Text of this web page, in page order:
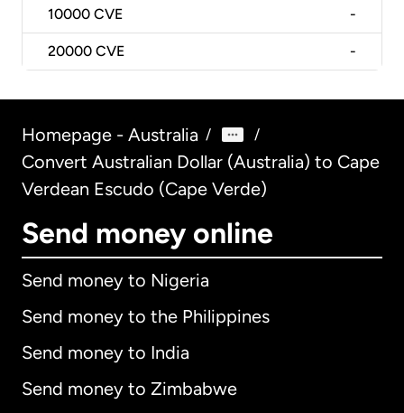
10000 CVE -
20000 CVE -
Homepage - Australia / /
Convert Australian Dollar (Australia) to Cape
Verdean Escudo (Cape Verde)
Send money online
Send money to Nigeria
Send money to the Philippines
Send money to India
Send money to Zimbabwe